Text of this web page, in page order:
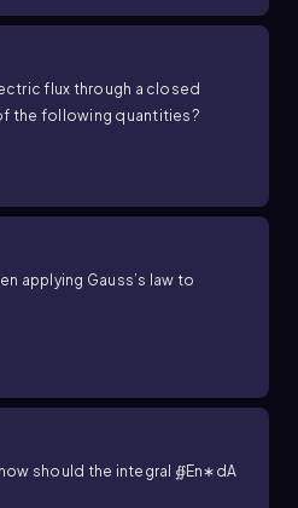
flux through a closed
the following quantities?
applying Gau ss’s aw to
should the integral ∯En∗ dA